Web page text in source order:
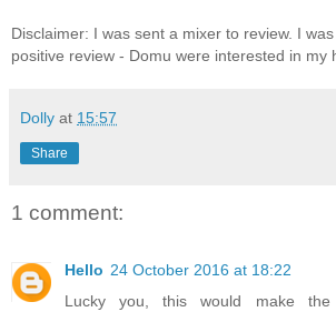
Disclaimer: I was sent a mixer to review. I
positive review - Domu were interested in my
Dolly at 15:57
Share
1 comment:
Hello 24 October 2016 at 18:22
Lucky you, this would make